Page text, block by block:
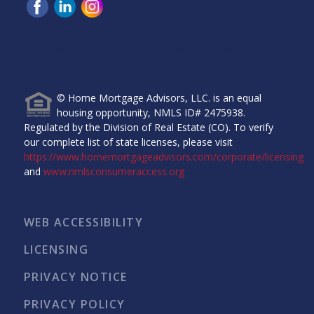
© Home Mortgage Advisors, LLC. is an equal
housing opportunity, NMLS ID# 2475938.
Regulated by the Division of Real Estate (CO). To verify
our complete list of state licenses, please visit
https://www.homemortgageadvisors.com/corporate/licensing
and www.nmlsconsumeraccess.org
WEB ACCESSIBILITY
LICENSING
PRIVACY NOTICE
PRIVACY POLICY